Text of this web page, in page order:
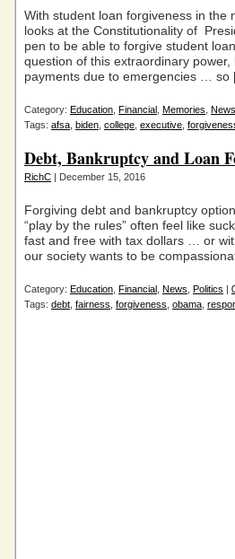
With student loan forgiveness in the
looks at the Constitutionality of
pen to be able to forgive student
question of this extraordinary
payments due to emergencies …
Category: Education Financial Memories News
Tags: afsa biden college executive
Debt, Bankruptcy and Loan
RichC | December 15, 2016
Forgiving debt and bankruptcy
“play by the rules” often feel like
fast and free with tax dollars … or
our society wants to be
Category: Education Financial News Politics |
Tags: debt fairness forgiveness obama